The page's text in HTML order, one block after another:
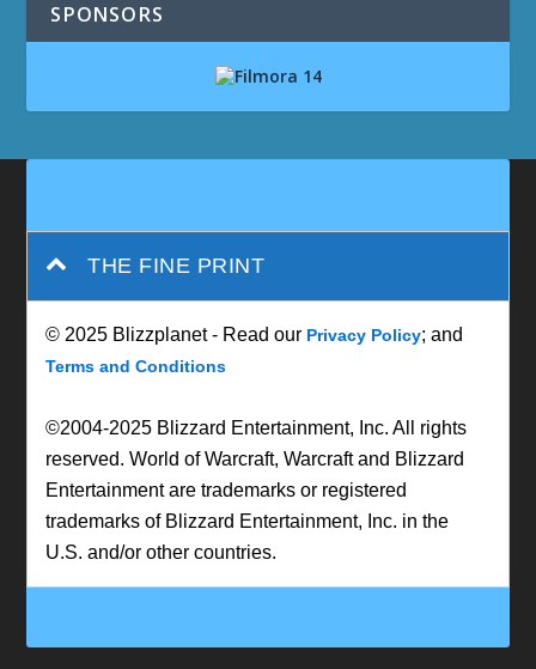
SPONSORS
THE FINE PRINT
© 2025 Blizzplanet - Read our Privacy Policy; and
Terms and Conditions
©2004-2025 Blizzard Entertainment, Inc. All rights
reserved. World of Warcraft, Warcraft and Blizzard
Entertainment are trademarks or registered
trademarks of Blizzard Entertainment, Inc. in the
U.S. and/or other countries.